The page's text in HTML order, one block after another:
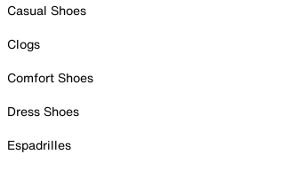
Casual Shoes
Clogs
Comfort Shoes
Dress Shoes
Espadrilles